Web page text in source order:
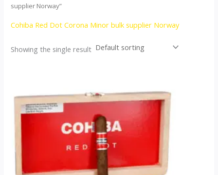
supplier Norway”
Cohiba Red Dot Corona Minor bulk supplier Norway
Showing the single result
has
multiple
variants.
The
may